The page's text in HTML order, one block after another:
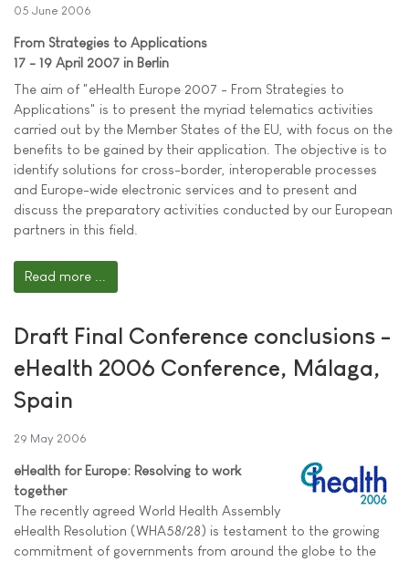
05 June 2006
From Strategies to Applications
17 - 19 April 2007 in Berlin
The aim of "eHealth Europe 2007 - From Strategies to
Applications" is to present the myriad telematics activities
carried out by the Member States of the EU, with focus on the
benefits to be gained by their application. The objective is to
identify solutions for cross-border, interoperable processes
and Europe-wide electronic services and to present and
discuss the preparatory activities conducted by our European
partners in this field.
Read more ...
Draft Final Conference conclusions -
eHealth 2006 Conference, Málaga,
Spain
29 May 2006
eHealth for Europe: Resolving to work
together
The recently agreed World Health Assembly
eHealth Resolution (WHA58/28) is testament to the growing
commitment of governments from around the globe to the